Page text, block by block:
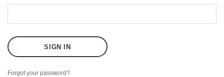
Forgot your password?